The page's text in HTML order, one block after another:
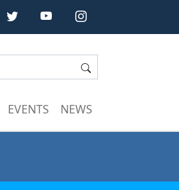
EVENTS NEWS